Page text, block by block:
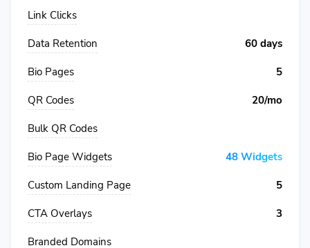
Link Clicks
Data Retention 60 days
Bio Pages 5
QR Codes 20/mo
Bulk QR Codes
Bio Page Widgets 48 Widgets
Custom Landing Page 5
CTA Overlays 3
Branded Domains